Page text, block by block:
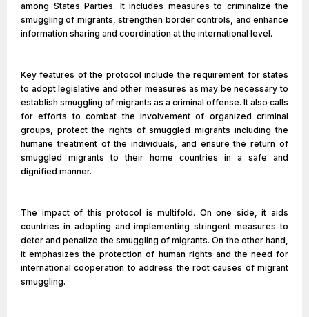
among States Parties. It includes measures to criminalize the
smuggling of migrants, strengthen border controls, and enhance
information sharing and coordination at the international level.
Key features of the protocol include the requirement for states
to adopt legislative and other measures as may be necessary to
establish smuggling of migrants as a criminal offense. It also calls
for efforts to combat the involvement of organized criminal
groups, protect the rights of smuggled migrants including the
humane treatment of the individuals, and ensure the return of
smuggled migrants to their home countries in a safe and
dignified manner.
The impact of this protocol is multifold. On one side, it aids
countries in adopting and implementing stringent measures to
deter and penalize the smuggling of migrants. On the other hand,
it emphasizes the protection of human rights and the need for
international cooperation to address the root causes of migrant
smuggling.